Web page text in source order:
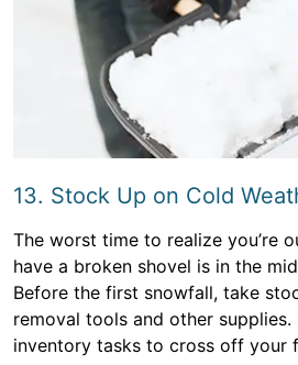
13. Stock Up on Cold
The worst time to realize you’re
have a broken shovel is in the
Before the first snowfall, take
removal tools and other
inventory tasks to cross off your